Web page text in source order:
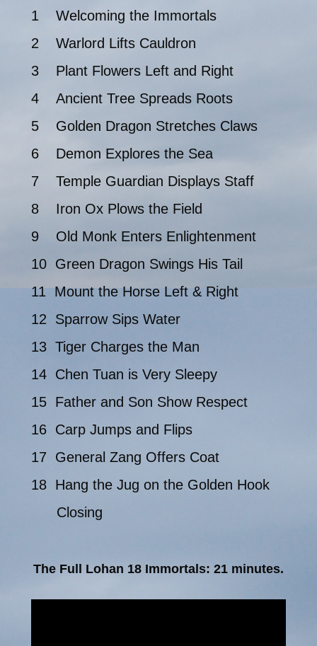
1 Welcoming the Immortals
2 Warlord Lifts Cauldron
3 Plant Flowers Left and Right
4 Ancient Tree Spreads Roots
5 Golden Dragon Stretches Claws
6 Demon Explores the Sea
7 Temple Guardian Displays Staff
8 Iron Ox Plows the Field
9 Old Monk Enters Enlightenment
10 Green Dragon Swings His Tail
11 Mount the Horse Left & Right
12 Sparrow Sips Water
13 Tiger Charges the Man
14 Chen Tuan is Very Sleepy
15 Father and Son Show Respect
16 Carp Jumps and Flips
17 General Zang Offers Coat
18 Hang the Jug on the Golden Hook
Closing
The Full Lohan 18 Immortals: 21 minutes.